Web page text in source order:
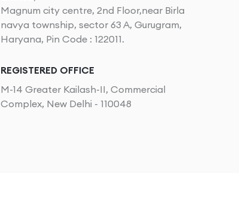
Magnum city centre, 2nd Floor,near Birla
navya township, sector 63 A, Gurugram,
Haryana, Pin Code : 122011.
REGISTERED OFFICE
M-14 Greater Kailash-II, Commercial
Complex, New Delhi - 110048